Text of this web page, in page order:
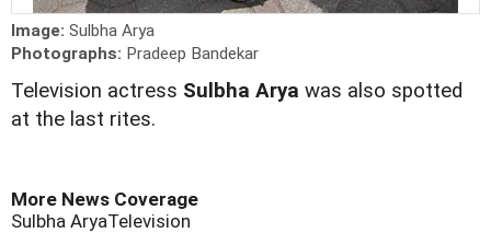
Image: Sulbha Arya
Photographs: Pradeep Bandekar
Television actress Sulbha Arya was also spotted
at the last rites.
More News Coverage
Sulbha AryaTelevision